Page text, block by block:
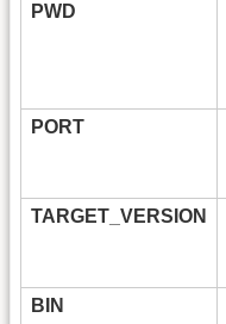
PWD
PORT
TARGET_VERSION
BIN